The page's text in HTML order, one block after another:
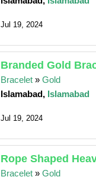
Jul 19, 2024
Branded Gold
Bracelet »Gold
Islamabad, Islamabad
Jul 19, 2024
Rope Shaped
Bracelet »Gold